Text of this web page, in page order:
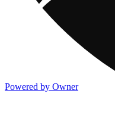
Powered by Owner